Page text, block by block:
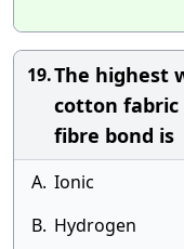
19.The highest
cotton fabric
fibre bond is
A. Ionic
B. Hydrogen